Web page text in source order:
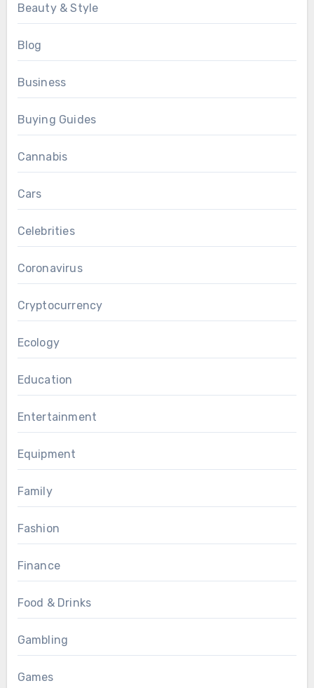
Beauty & Style
Blog
Business
Buying Guides
Cannabis
Cars
Celebrities
Coronavirus
Cryptocurrency
Ecology
Education
Entertainment
Equipment
Family
Fashion
Finance
Food & Drinks
Gambling
Games